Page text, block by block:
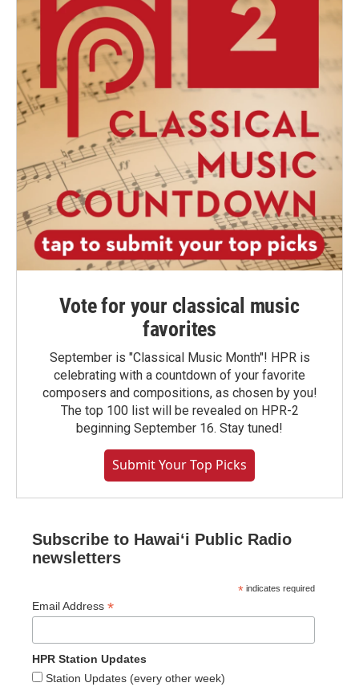
Vote for your classical music
favorites
September is "Classical Music Month"! HPR is
celebrating with a countdown of your favorite
composers and compositions, as chosen by you!
The top 100 list will be revealed on HPR-2
beginning September 16. Stay tuned!
Submit Your Top Picks
Subscribe to Hawaiʻi Public Radio
newsletters
* indicates required
Email Address *
HPR Station Updates
Station Updates (every other week)